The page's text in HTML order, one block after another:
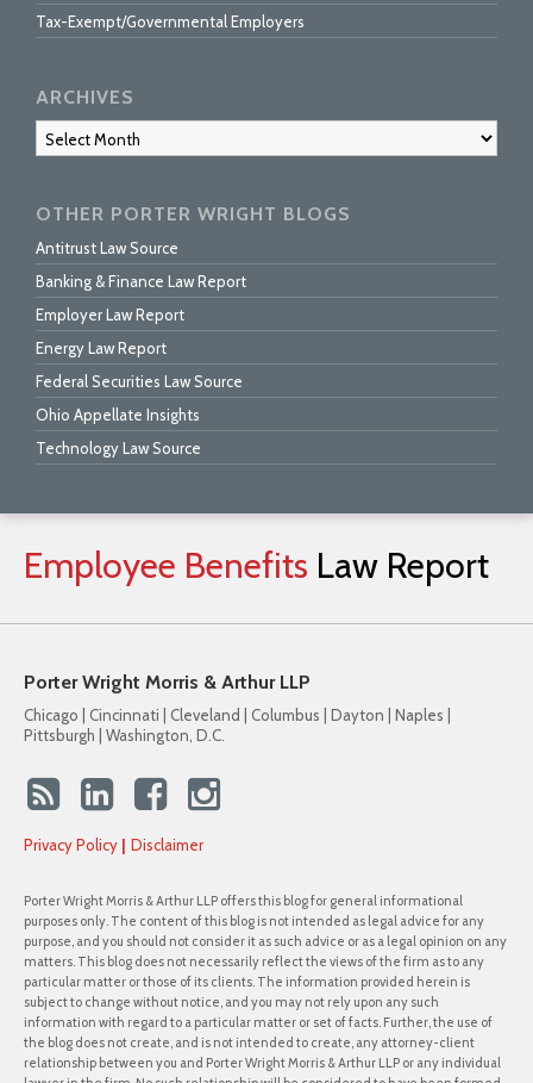
Tax-Exempt/Governmental Employers
ARCHIVES
Archives
OTHER PORTER WRIGHT BLOGS
Antitrust Law Source
Banking & Finance Law Report
Employer Law Report
Energy Law Report
Federal Securities Law Source
Ohio Appellate Insights
Technology Law Source
Employee Benefits Law Report
Porter Wright Morris & Arthur LLP
Chicago | Cincinnati | Cleveland | Columbus | Dayton | Naples |
Pittsburgh | Washington, D.C.
Privacy Policy Disclaimer
Porter Wright Morris & Arthur LLP offers this blog for general informational
purposes only. The content of this blog is not intended as legal advice for any
purpose, and you should not consider it as such advice or as a legal opinion on any
matters. This blog does not necessarily reflect the views of the firm as to any
particular matter or those of its clients. The information provided herein is
subject to change without notice, and you may not rely upon any such
information with regard to a particular matter or set of facts. Further, the use of
the blog does not create, and is not intended to create, any attorney-client
relationship between you and Porter Wright Morris & Arthur LLP or any individual